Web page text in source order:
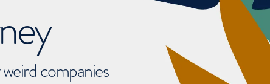
companies